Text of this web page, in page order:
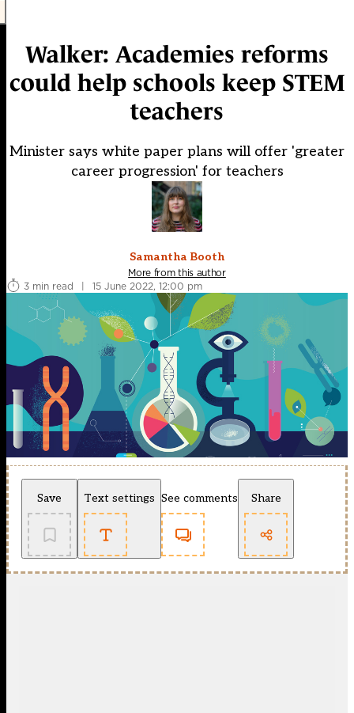
Walker: Academies reforms
could help schools keep STEM
teachers
Minister says white paper plans will offer 'greater
career progression' for teachers
Samantha Booth
More from this author
3 min read
| 15 June 2022, 12:00 pm
Save Text settings See comments Share